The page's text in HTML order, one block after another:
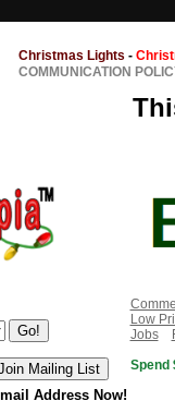
Christmas Lights -
COMMUNICATION
Low
Jobs
Spend
Address Now!